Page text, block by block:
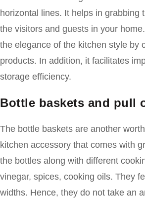
horizontal lines. It helps in grabbing
the visitors and guests in your
the elegance of the kitchen style by
products. In addition, it facilitates
storage efficiency.
Bottle baskets and pull
The bottle baskets are another
kitchen accessory that comes with
the bottles along with different
vinegar, spices, cooking oils. They
widths. Hence, they do not take an